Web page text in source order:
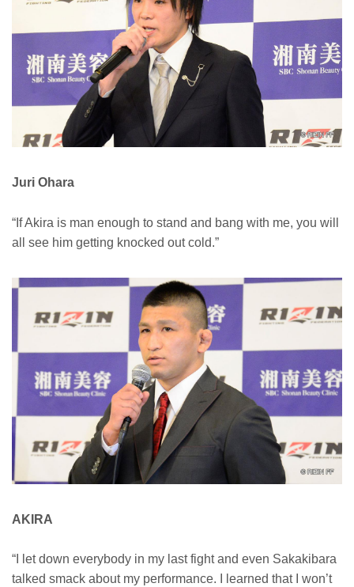
Juri Ohara
“If Akira is man enough to stand and bang with me, you will
all see him getting knocked out cold.”
AKIRA
“I let down everybody in my last fight and even Sakakibara
talked smack about my performance. I learned that I won’t